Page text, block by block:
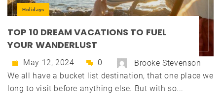
Holidays
TOP 10 DREAM VACATIONS TO FUEL
YOUR WANDERLUST
May 12, 2024 0
Brooke Stevenson
We all have a bucket list destination, that one place we
long to visit before anything else. But with so...